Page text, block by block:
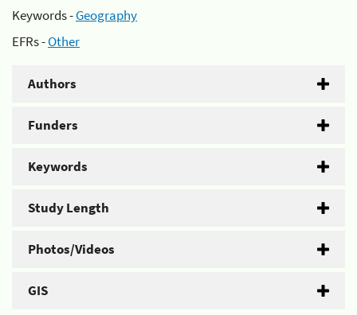
Keywords -Geography
EFRs -Other
Authors
Funders
Keywords
Study Length
Photos/Videos
GIS